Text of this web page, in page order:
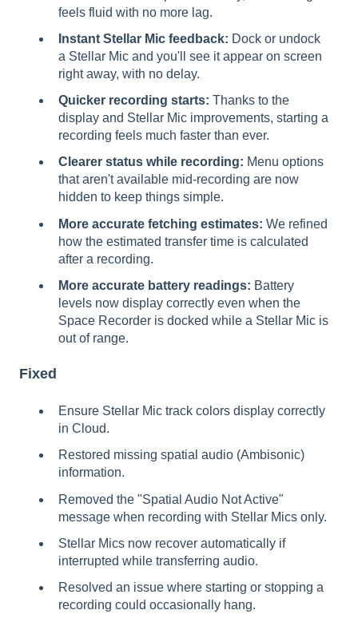
feels fluid with no more lag.
Instant Stellar Mic feedback: Dock or undock
a Stellar Mic and you'll see it appear on screen
right away, with no delay.
Quicker recording starts: Thanks to the
display and Stellar Mic improvements, starting a
recording feels much faster than ever.
Clearer status while recording: Menu options
that aren't available mid-recording are now
hidden to keep things simple.
More accurate fetching estimates: We refined
how the estimated transfer time is calculated
after a recording.
More accurate battery readings: Battery
levels now display correctly even when the
Space Recorder is docked while a Stellar Mic is
out of range.
Fixed
Ensure Stellar Mic track colors display correctly
in Cloud.
Restored missing spatial audio (Ambisonic)
information.
Removed the "Spatial Audio Not Active"
message when recording with Stellar Mics only.
Stellar Mics now recover automatically if
interrupted while transferring audio.
Resolved an issue where starting or stopping a
recording could occasionally hang.